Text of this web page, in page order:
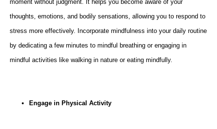
moment without judgment. It helps you become aware of your
thoughts, emotions, and bodily sensations, allowing you to respond to
stress more effectively. Incorporate mindfulness into your daily routine
by dedicating a few minutes to mindful breathing or engaging in
mindful activities like walking in nature or eating mindfully.
Engage in Physical Activity